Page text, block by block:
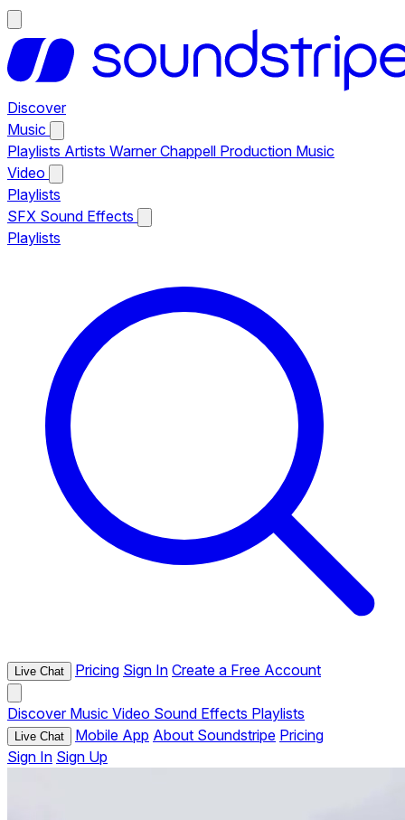
Discover
Music
Playlists Artists Warner Chappell Production Music
Video
Playlists
SFX Sound Effects
Playlists
Live Chat Pricing Sign In Create a Free Account
Discover Music Video Sound Effects Playlists
Live Chat Mobile App About Soundstripe Pricing
Sign In Sign Up